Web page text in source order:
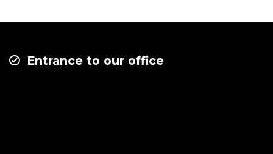
Entrance to our office